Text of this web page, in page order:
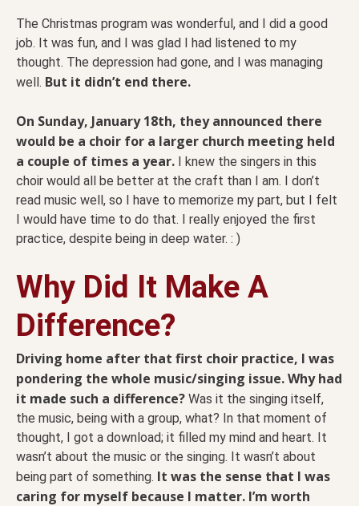
The Christmas program was wonderful, and I did a good
job. It was fun, and I was glad I had listened to my
thought. The depression had gone, and I was managing
well. But it didn’t end there.
On Sunday, January 18th, they announced there
would be a choir for a larger church meeting held
a couple of times a year. I knew the singers in this
choir would all be better at the craft than I am. I don’t
read music well, so I have to memorize my part, but I felt
I would have time to do that. I really enjoyed the first
practice, despite being in deep water. : )
Why Did It Make A
Difference?
Driving home after that first choir practice, I was
pondering the whole music/singing issue. Why had
it made such a difference? Was it the singing itself,
the music, being with a group, what? In that moment of
thought, I got a download; it filled my mind and heart. It
wasn’t about the music or the singing. It wasn’t about
being part of something. It was the sense that I was
caring for myself because I matter. I’m worth